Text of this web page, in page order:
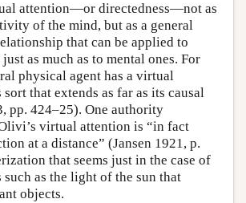
attention—or directedness—not as
of the mind, but as a general
that can be applied to
as much as to mental ones. For
physical agent has a virtual
that extends as far as its causal
pp. 424–25). One authority
virtual attention is “in fact
at a distance” (Jansen 1921, p.
that seems just in the case of
as the light of the sun that
objects.